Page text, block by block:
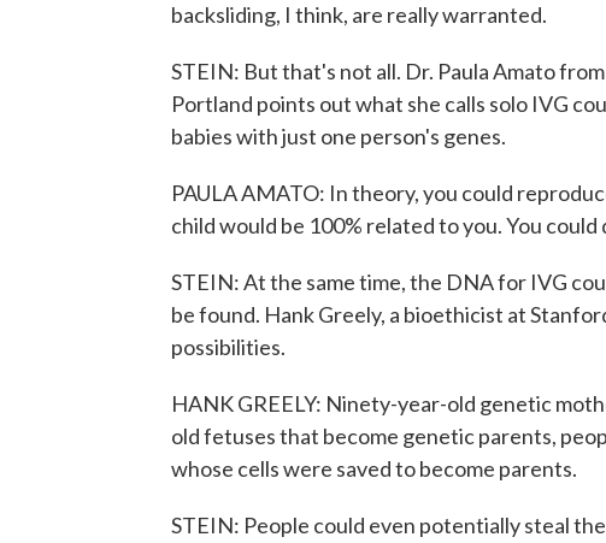
backsliding, I think, are really warranted.
STEIN: But that's not all. Dr. Paula Amato
Portland points out what she calls solo IVG
babies with just one person's genes.
PAULA AMATO: In theory, you could
child would be 100% related to you. You
STEIN: At the same time, the DNA for IVG
be found. Hank Greely, a bioethicist at
possibilities.
HANK GREELY: Ninety-year-old genetic
old fetuses that become genetic parents,
whose cells were saved to become parents.
STEIN: People could even potentially steal